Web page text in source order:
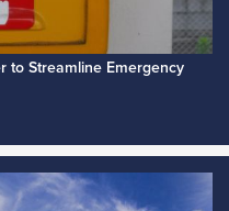
to Streamline Emergency